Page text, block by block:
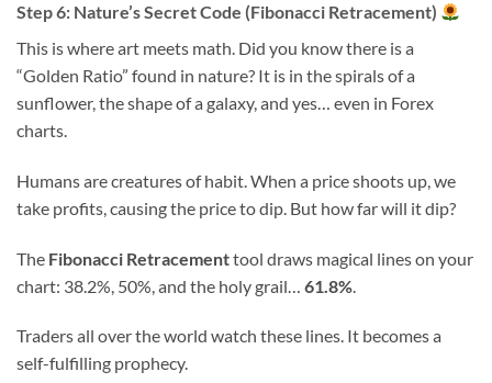
Step 6: Nature’s Secret Code (Fibonacci Retracement)
This is where art meets math. Did you know there is a
“Golden Ratio” found in nature? It is in the spirals of a
sunflower, the shape of a galaxy, and yes… even in Forex
charts.
Humans are creatures of habit. When a price shoots up, we
take profits, causing the price to dip. But how far will it dip?
The Fibonacci Retracementtool draws magical lines on your
chart: 38.2%, 50%, and the holy grail… 61.8%
Traders all over the world watch these lines. It becomes a
self-fulfilling prophecy.